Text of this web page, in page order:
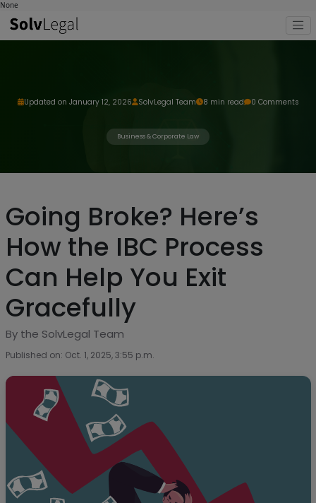
None
Updated on January 12, 2026 SolvLegal Team 8 min read 0 Comments
Business & Corporate Law
Going Broke? Here’s
How the IBC Process
Can Help You Exit
Gracefully
By the SolvLegal Team
Published on: Oct. 1, 2025, 3:55 p.m.